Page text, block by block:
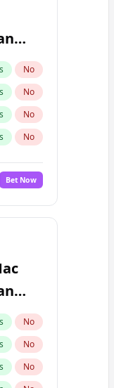
No
No
No
No
No
No
Bet Now
No
No
No